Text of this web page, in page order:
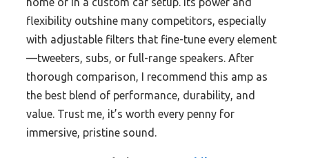
flexibility outshine many competitors, especially
with adjustable filters that fine-tune every element
—tweeters, subs, or full-range speakers. After
thorough comparison, I recommend this amp as
the best blend of performance, durability, and
value. Trust me, it’s worth every penny for
immersive, pristine sound.